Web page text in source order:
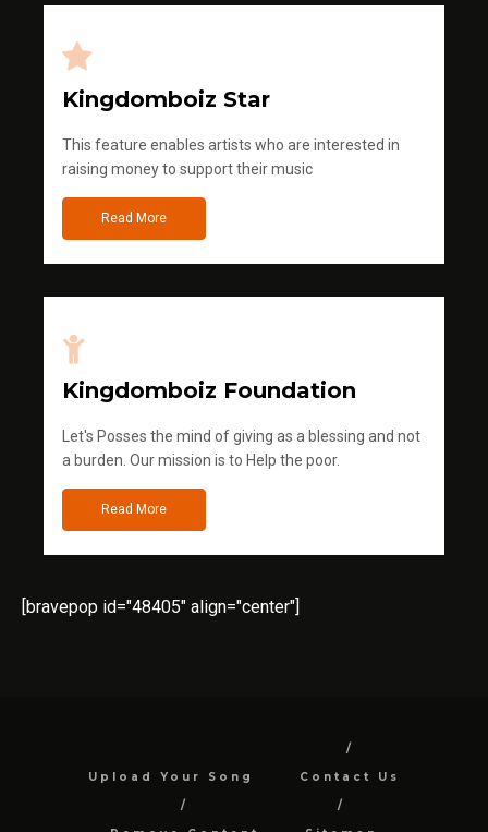
Kingdomboiz Star
This feature enables artists who are interested in
raising money to support their music
Read More
Kingdomboiz Foundation
Let's Posses the mind of giving as a blessing and not
a burden. Our mission is to Help the poor.
Read More
[bravepop id="48405" align="center"]
Upload Your Song Contact Us